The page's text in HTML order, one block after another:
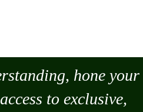
hone your
to exclusive,